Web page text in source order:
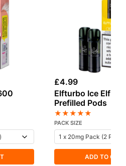
£4.99
Elfturbo Ice Elf
Prefilled Pods
★★★★★
PACK SIZE
ADD TO